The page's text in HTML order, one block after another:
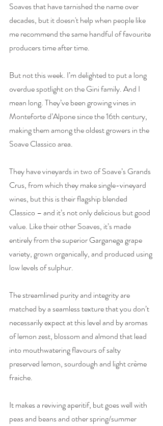
Soaves that have tarnished the name over
decades, but it doesn't help when people like
me recommend the same handful of favourite
producers time after time.
But not this week. I’m delighted to put a long
overdue spotlight on the Gini family. And I
mean long. They’ve been growing vines in
Monteforte d’Alpone since the 16th century,
making them among the oldest growers in the
Soave Classico area.
They have vineyards in two of Soave’s Grands
Crus, from which they make single-vineyard
wines, but this is their flagship blended
Classico – and it’s not only delicious but good
value. Like their other Soaves, it’s made
entirely from the superior Garganega grape
variety, grown organically, and produced using
low levels of sulphur.
The streamlined purity and integrity are
matched by a seamless texture that you don’t
necessarily expect at this level and by aromas
of lemon zest, blossom and almond that lead
into mouthwatering flavours of salty
preserved lemon, sourdough and light crème
fraiche.
It makes a reviving aperitif, but goes well with
peas and beans and other spring/summer